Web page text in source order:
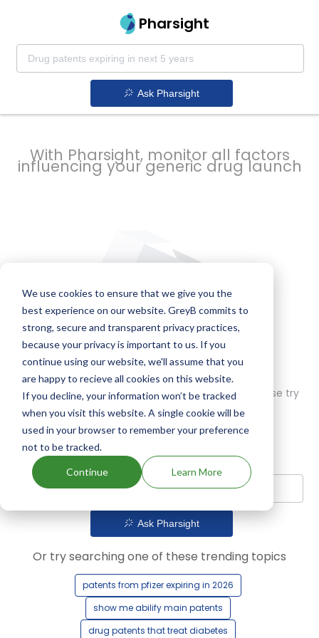
We use cookies to ensure that we give you the
best experience on our website. GreyB commits to
strong, secure and transparent privacy practices,
because your privacy is important to us. If you
continue using our website, we'll assume that you
are happy to recieve all cookies on this website.
If you decline, your information won’t be tracked
when you visit this website. A single cookie will be
used in your browser to remember your preference
not to be tracked.
Continue Learn More
Pharsight
Ask Pharsight
prevent
delays
With Pharsight, monitor all factors
influencing your generic drug launch
Oops! Our AI didn't find any results. Could you please try
Ask Pharsight
Or try searching one of these trending topics
patents from pfizer expiring in 2026
show me abilify main patents
drug patents that treat diabetes